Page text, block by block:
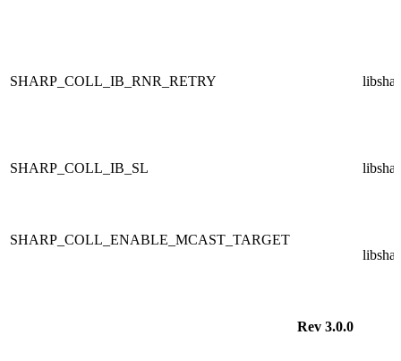
SHARP_COLL_IB_RNR_RETRY
SHARP_COLL_IB_SL
SHARP_COLL_ENABLE_MCAST_TARGET
Rev 3.0.0